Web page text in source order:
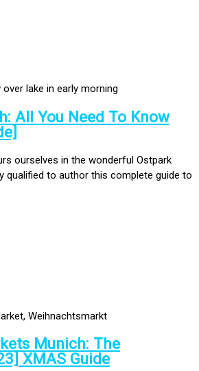
All You Need To Know
ourselves in the wonderful Ostpark
qualified to author this complete guide to
Munich: The
XMAS Guide